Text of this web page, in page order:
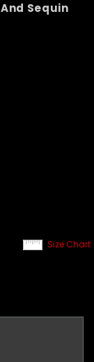
Sequin
Size Chart